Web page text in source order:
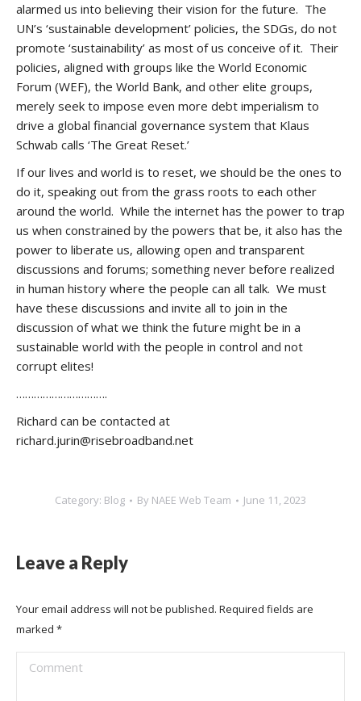
alarmed us into believing their vision for the future. The
UN’s ‘sustainable development’ policies, the SDGs, do not
promote ‘sustainability’ as most of us conceive of it. Their
policies, aligned with groups like the World Economic
Forum (WEF), the World Bank, and other elite groups,
merely seek to impose even more debt imperialism to
drive a global financial governance system that Klaus
Schwab calls ‘The Great Reset.’
If our lives and world is to reset, we should be the ones to
do it, speaking out from the grass roots to each other
around the world. While the internet has the power to trap
us when constrained by the powers that be, it also has the
power to liberate us, allowing open and transparent
discussions and forums; something never before realized
in human history where the people can all talk. We must
have these discussions and invite all to join in the
discussion of what we think the future might be in a
sustainable world with the people in control and not
corrupt elites!
………………………….
Richard can be contacted at
richard.jurin@risebroadband.net
Category: Blog By NAEE Web Team June 11, 2023
Leave a Reply
Your email address will not be published. Required fields are
marked *
Comment